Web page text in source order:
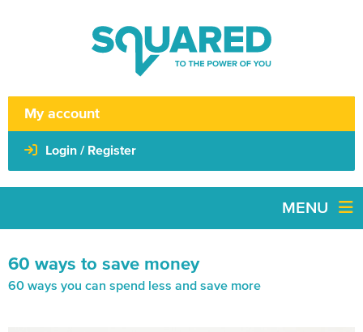
My account
Login / Register
MENU
60 ways to save money
60 ways you can spend less and save more